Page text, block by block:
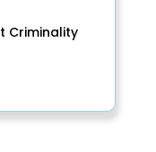
Criminality